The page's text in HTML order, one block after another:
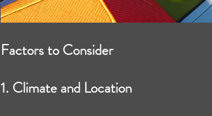
Factors to Consider
1. Climate and Location